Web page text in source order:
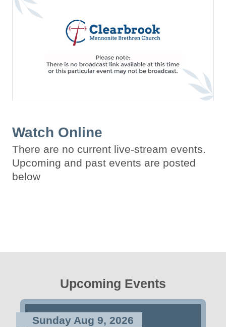
Watch Online
There are no current live-stream events.
Upcoming and past events are posted
below
Upcoming Events
Sunday Aug 9, 2026